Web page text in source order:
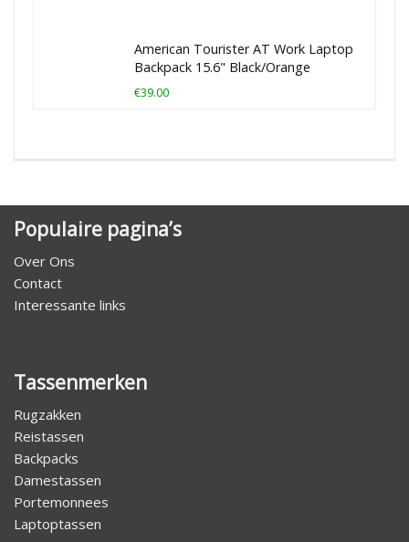
American Tourister AT Work Laptop
Backpack 15.6" Black/Orange
€39.00
Populaire pagina’s
Over Ons
Contact
Interessante links
Tassenmerken
Rugzakken
Reistassen
Backpacks
Damestassen
Portemonnees
Laptoptassen